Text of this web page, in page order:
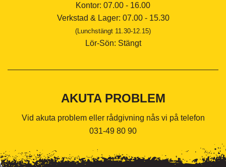
Kontor: 07.00 - 16.00
Verkstad & Lager: 07.00 - 15.30
(Lunchstängt 11.30-12.15)
Lör-Sön: Stängt
AKUTA PROBLEM
Vid akuta problem eller rådgivning nås vi på telefon
031-49 80 90